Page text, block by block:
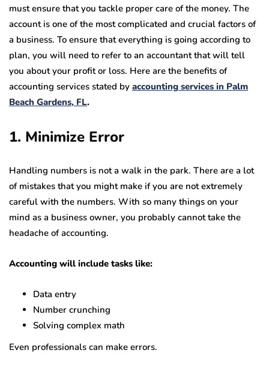
must ensure that you tackle proper care of the money. The
account is one of the most complicated and crucial factors of
a business. To ensure that everything is going according to
plan, you will need to refer to an accountant that will tell
you about your profit or loss. Here are the benefits of
accounting services stated by accounting services in Palm
Beach Gardens, FL.
1. Minimize Error
Handling numbers is not a walk in the park. There are a lot
of mistakes that you might make if you are not extremely
careful with the numbers. With so many things on your
mind as a business owner, you probably cannot take the
headache of accounting.
Accounting will include tasks like:
Data entry
Number crunching
Solving complex math
Even professionals can make errors.